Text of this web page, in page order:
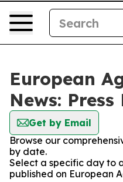
European
News: Press
Get by Email
Browse our
by date.
Select a specific day to
published on European